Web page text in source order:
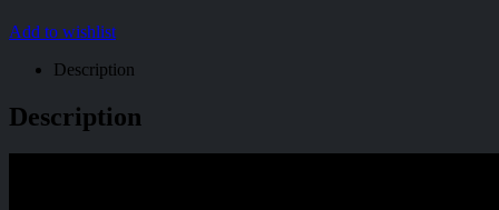
Add to wishlist
Description
Description